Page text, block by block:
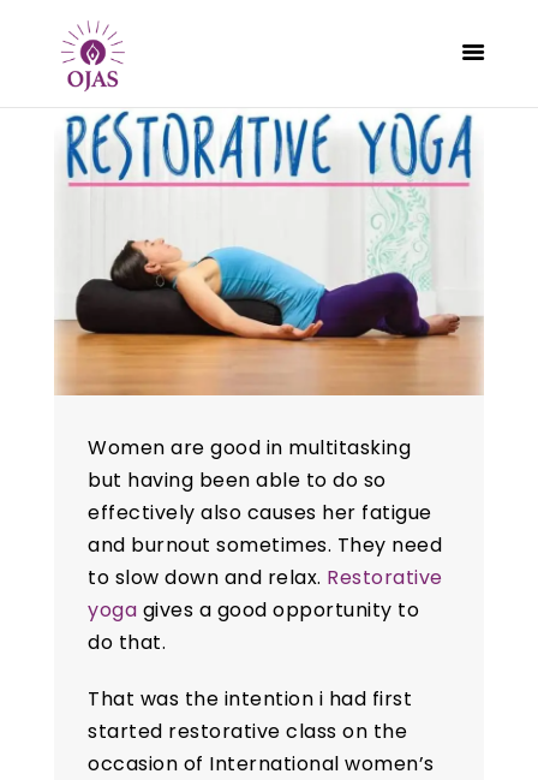
CLASSES
PROGRAMS
SCHEDULE
CONTACT
BLOG
Women are good in multitasking
but having been able to do so
effectively also causes her fatigue
and burnout sometimes. They need
to slow down and relax. Restorative
yoga gives a good opportunity to
do that.
That was the intention i had first
started restorative class on the
occasion of International women’s